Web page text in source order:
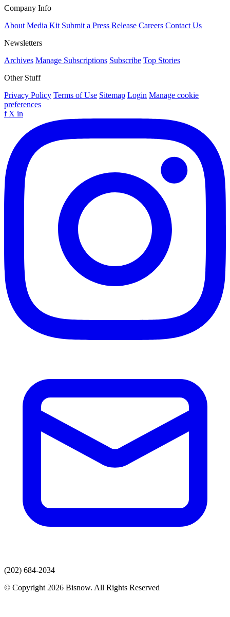
Company Info
About Media Kit Submit a Press Release Careers Contact Us
Newsletters
Archives Manage Subscriptions Subscribe Top Stories
Other Stuff
Privacy Policy Terms of Use Sitemap Login Manage cookie
preferences
f X in
(202) 684-2034
© Copyright 2026 Bisnow. All Rights Reserved